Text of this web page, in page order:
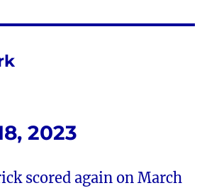
2023
scored again on March